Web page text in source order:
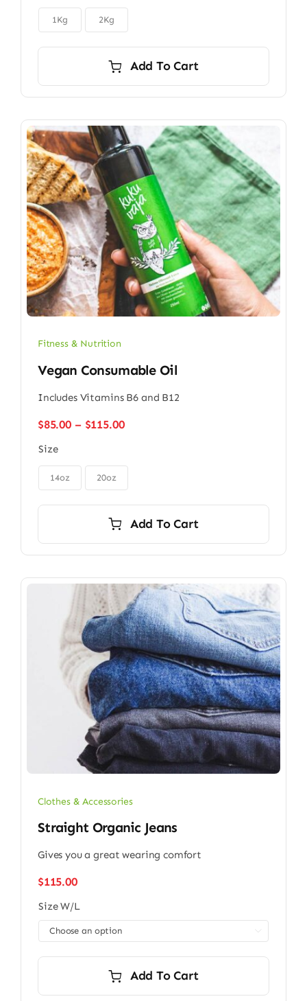
1Kg 2Kg
Add To Cart
Fitness & Nutrition
Vegan Consumable Oil
Includes Vitamins B6 and B12
$85.00 – $115.00Price
through
Size
14oz 20oz
Add To Cart
Clothes & Accessories
Straight Organic Jeans
Gives you a great wearing comfort
$115.00
Size W/L
Add To Cart